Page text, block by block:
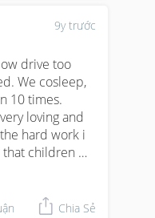
issues???
marriage,
not. If a man
is not the one
9y trước
drive too
We cosleep,
10 times.
loving and
hard work i
that children
will be normal
instincts, its
Chia Sẻ